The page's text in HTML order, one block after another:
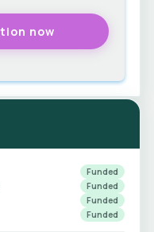
Funded
Funded
Funded
Funded